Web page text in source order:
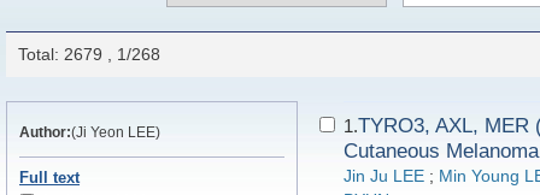
Total: 2679 , 1/268
Author:(Ji Yeon LEE)
Full text
1.TYRO3, AXL, MER
Cutaneous Melanoma
Jin Ju LEE ; Min Young